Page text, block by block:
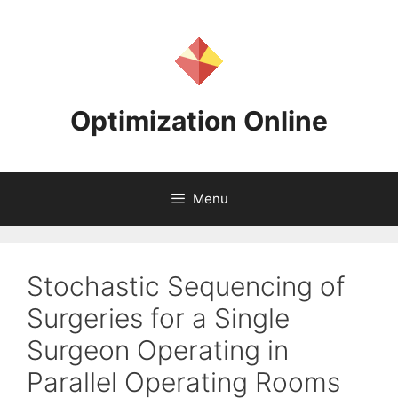
Optimization Online
Menu
Stochastic Sequencing of
Surgeries for a Single
Surgeon Operating in
Parallel Operating Rooms